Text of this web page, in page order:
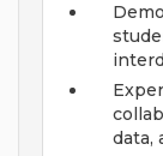
data,